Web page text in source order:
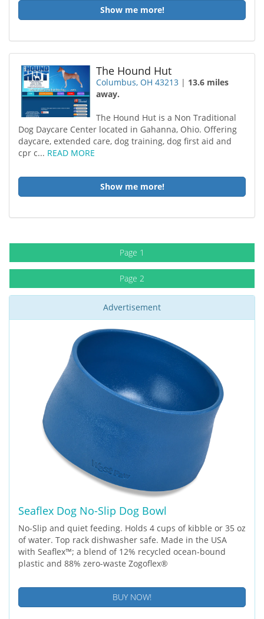
Show me more!
The Hound Hut
Columbus, OH 43213 | 13.6 miles
away.
The Hound Hut is a Non Traditional
Dog Daycare Center located in Gahanna, Ohio. Offering
daycare, extended care, dog training, dog first aid and
cpr c... READ MORE
Show me more!
Page 1
Page 2
Advertisement
Seaflex Dog No-Slip Dog Bowl
No-Slip and quiet feeding. Holds 4 cups of kibble or 35 oz
of water. Top rack dishwasher safe. Made in the USA
with Seaflex™; a blend of 12% recycled ocean-bound
plastic and 88% zero-waste Zogoflex®
BUY NOW!